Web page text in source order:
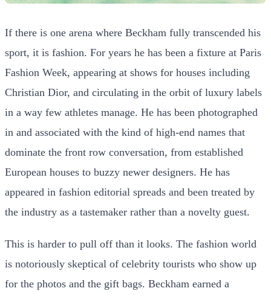
If there is one arena where Beckham fully transcended his
sport, it is fashion. For years he has been a fixture at Paris
Fashion Week, appearing at shows for houses including
Christian Dior, and circulating in the orbit of luxury labels
in a way few athletes manage. He has been photographed
in and associated with the kind of high-end names that
dominate the front row conversation, from established
European houses to buzzy newer designers. He has
appeared in fashion editorial spreads and been treated by
the industry as a tastemaker rather than a novelty guest.
This is harder to pull off than it looks. The fashion world
is notoriously skeptical of celebrity tourists who show up
for the photos and the gift bags. Beckham earned a